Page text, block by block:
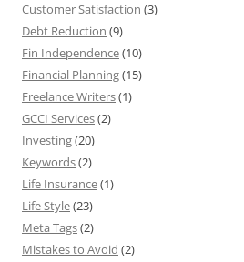
Customer Satisfaction (3)
Debt Reduction (9)
Fin Independence(10)
Financial Planning(15)
Freelance Writers(1)
GCCI Services(2)
Investing(20)
Keywords(2)
Life Insurance(1)
Life Style(23)
Meta Tags(2)
Mistakes to Avoid (2)